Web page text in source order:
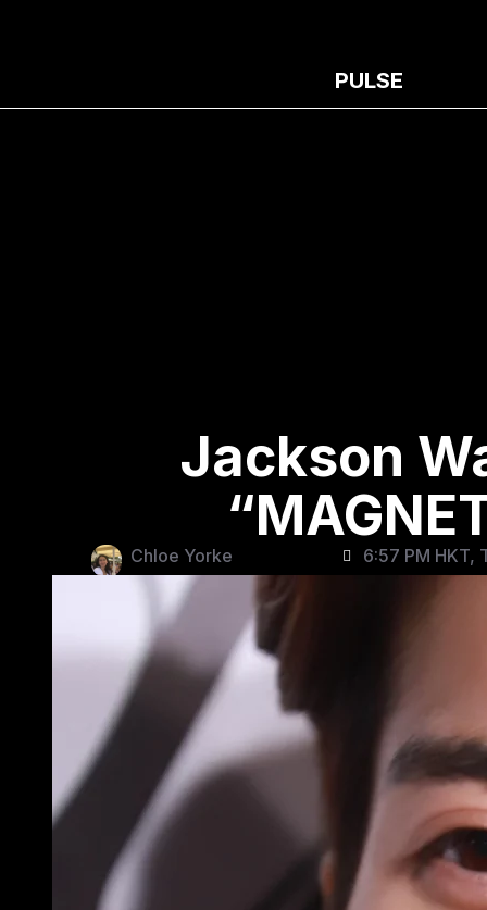
PULSE
Jackson
Chloe Yorke 6:57 PM HKT,